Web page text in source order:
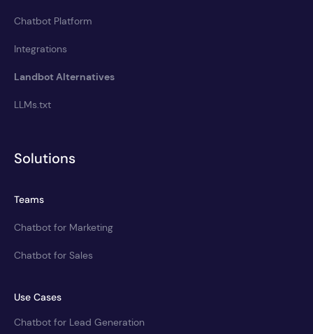
Chatbot Platform
Integrations
Landbot Alternatives
LLMs.txt
Solutions
Teams
Chatbot for Marketing
Chatbot for Sales
Use Cases
Chatbot for Lead Generation